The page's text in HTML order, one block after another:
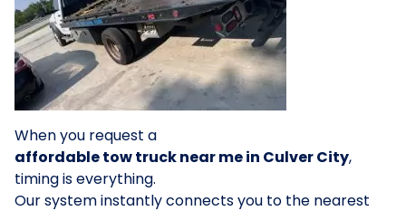
When you request a
affordable tow truck near me in Culver City,
timing is everything.
Our system instantly connects you to the nearest